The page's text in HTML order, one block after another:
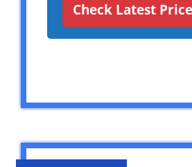
Check Latest Price